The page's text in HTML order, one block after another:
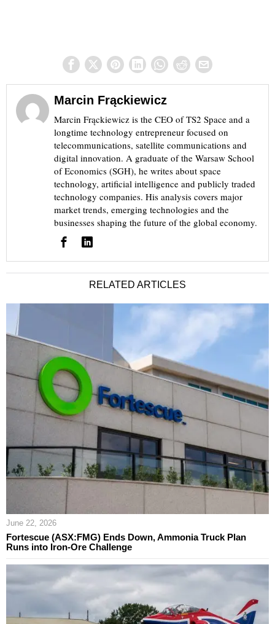
Marcin Frąckiewicz
Marcin Frąckiewicz is the CEO of TS2 Space and a
longtime technology entrepreneur focused on
telecommunications, satellite communications and
digital innovation. A graduate of the Warsaw School
of Economics (SGH), he writes about space
technology, artificial intelligence and publicly traded
technology companies. His analysis covers major
market trends, emerging technologies and the
businesses shaping the future of the global economy.
RELATED ARTICLES
June 22, 2026
Fortescue (ASX:FMG) Ends Down, Ammonia Truck Plan
Runs into Iron-Ore Challenge